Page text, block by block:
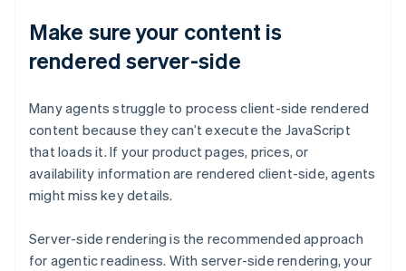
Make sure your content is
rendered server-side
Many agents struggle to process client-side rendered
content because they can’t execute the JavaScript
that loads it. If your product pages, prices, or
availability information are rendered client-side, agents
might miss key details.
Server-side rendering is the recommended approach
for agentic readiness. With server-side rendering, your